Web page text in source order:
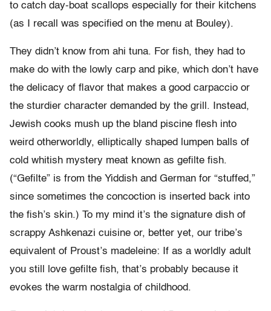
to catch day-boat scallops especially for their kitchens
(as I recall was specified on the menu at Bouley).
They didn’t know from ahi tuna. For fish, they had to
make do with the lowly carp and pike, which don’t have
the delicacy of flavor that makes a good carpaccio or
the sturdier character demanded by the grill. Instead,
Jewish cooks mush up the bland piscine flesh into
weird otherworldly, elliptically shaped lumpen balls of
cold whitish mystery meat known as gefilte fish.
(“Gefilte” is from the Yiddish and German for “stuffed,”
since sometimes the concoction is inserted back into
the fish’s skin.) To my mind it’s the signature dish of
scrappy Ashkenazi cuisine or, better yet, our tribe’s
equivalent of Proust’s madeleine: If as a worldly adult
you still love gefilte fish, that’s probably because it
evokes the warm nostalgia of childhood.